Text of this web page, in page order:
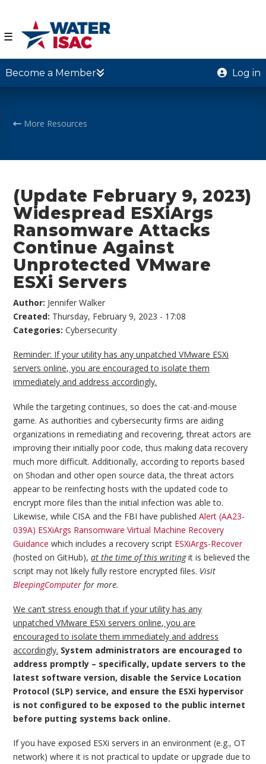
☰
Become a Member Log in
More Resources
(Update February 9, 2023)
Widespread ESXiArgs
Ransomware Attacks
Continue Against
Unprotected VMware
ESXi Servers
Author: Jennifer Walker
Created: Thursday, February 9, 2023 - 17:08
Categories:Cybersecurity
Reminder: If your utility has any unpatched VMware ESXi
servers online, you are encouraged to isolate them
immediately and address accordingly.
While the targeting continues, so does the cat-and-mouse
game. As authorities and cybersecurity firms are aiding
organizations in remediating and recovering, threat actors are
improving their initially poor code, thus making data recovery
much more difficult. Additionally, according to reports based
on Shodan and other open source data, the threat actors
appear to be reinfecting hosts with the updated code to
encrypt more files than the initial infection was able to.
Likewise, while CISA and the FBI have publishedAlert (AA23-
039A) ESXiArgs Ransomware Virtual Machine Recovery
Guidance which includes a recovery script ESXiArgs-Recover
(hosted on GitHub),at the time of this writingit is believed the
script may not likely fully restore encrypted files. Visit
BleepingComputer for more.
We can’t stress enough that if your utility has any
unpatched VMware ESXi servers online, you are
encouraged to isolate them immediately and address
accordingly. System administrators are encouraged to
address promptly – specifically, update servers to the
latest software version, disable the Service Location
Protocol (SLP) service, and ensure the ESXi hypervisor
is not configured to be exposed to the public internet
before putting systems back online.
If you have exposed ESXi servers in an environment (e.g., OT
network) where it is not practical to update or upgrade due to